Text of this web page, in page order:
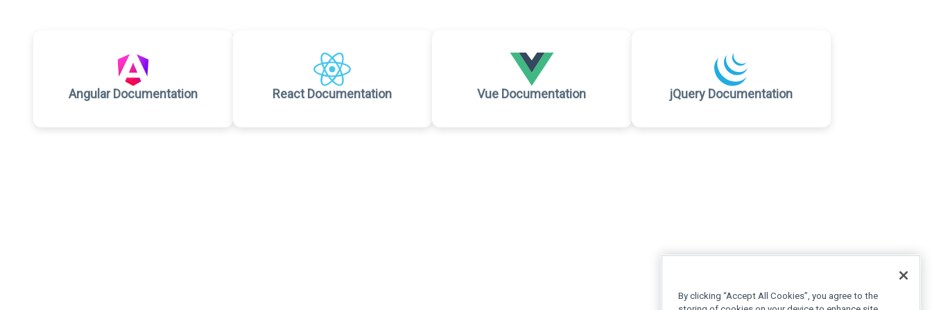
Angular Documentation React Documentation Vue Documentation jQuery Documentation
By clicking “Accept All Cookies”, you agree to the